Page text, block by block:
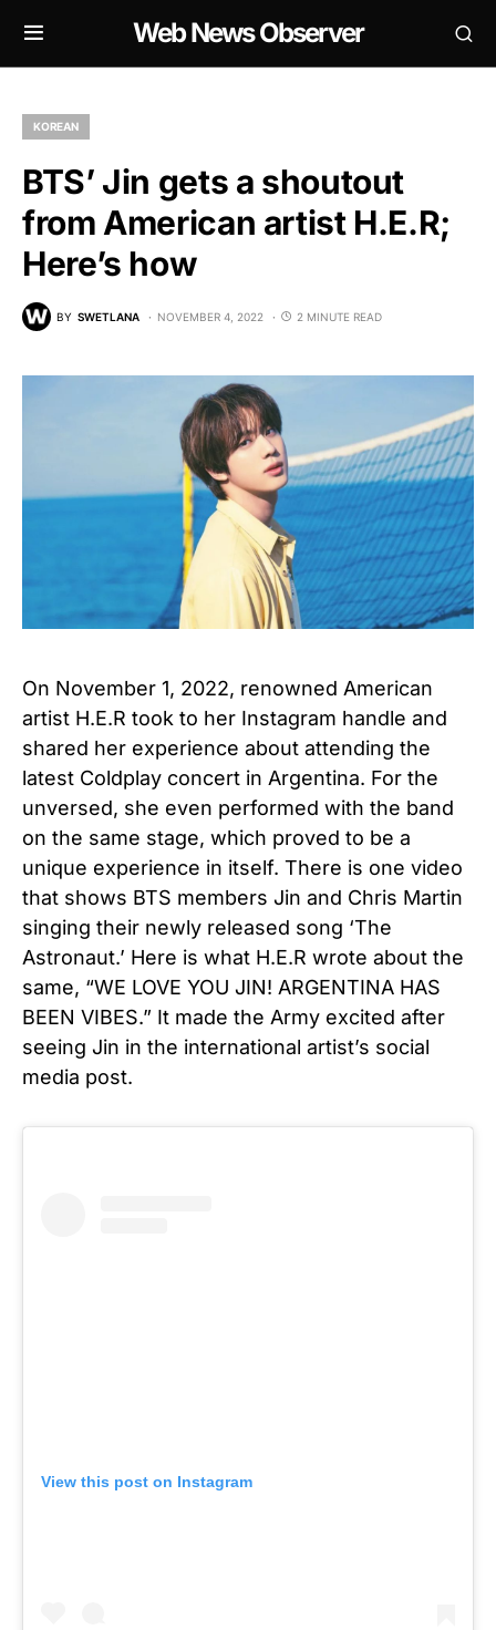
Web News Observer
KOREAN
BTS’ Jin gets a shoutout
from American artist H.E.R;
Here’s how
BY SWETLANA NOVEMBER 4, 2022 2 MINUTE READ
On November 1, 2022, renowned American
artist H.E.R took to her Instagram handle and
shared her experience about attending the
latest Coldplay concert in Argentina. For the
unversed, she even performed with the band
on the same stage, which proved to be a
unique experience in itself. There is one video
that shows BTS members Jin and Chris Martin
singing their newly released song ‘The
Astronaut.’ Here is what H.E.R wrote about the
same, “WE LOVE YOU JIN! ARGENTINA HAS
BEEN VIBES.” It made the Army excited after
seeing Jin in the international artist’s social
media post.
View this post on Instagram